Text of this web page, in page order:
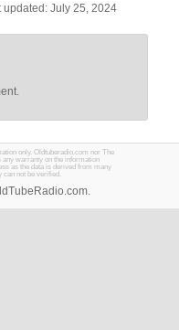
updated:July 25, 2024
only. Oldtuberadio.com nor The
warranty on the information
as the data is derived from many
can not be verified.